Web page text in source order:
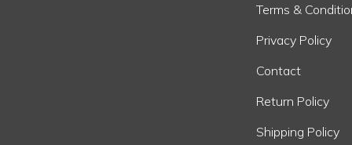
Terms &
Privacy Policy
Contact
Return Policy
Shipping Policy